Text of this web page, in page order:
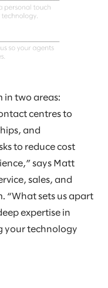
in two areas:
centres to
and
to reduce cost
says Matt
sales, and
“What sets us apart
expertise in
your technology